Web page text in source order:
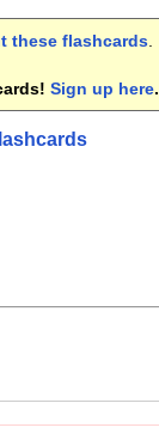
these flashcards
Sign up here.